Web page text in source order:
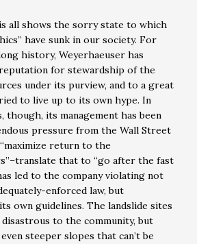
all shows the sorry state to which
have sunk in our society. For
history, Weyerhaeuser has
for stewardship of the
under its purview, and to a great
to live up to its own hype. In
though, its management has been
pressure from the Wall Street
return to the
that to “go after the fast
led to the company violating not
enforced law, but
own guidelines. The landslide sites
to the community, but
steeper slopes that can’t be